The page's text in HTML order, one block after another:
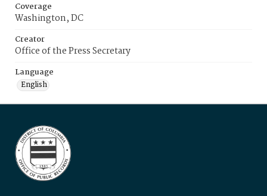
Coverage
Washington, DC
Creator
Office of the Press Secretary
Language
English